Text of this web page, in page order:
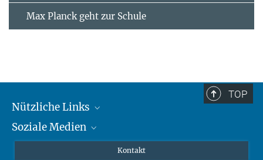
Max Planck geht zur Schule
TOP
Nützliche Links
MMG Alumni Corner
Soziale Medien
Kontakt